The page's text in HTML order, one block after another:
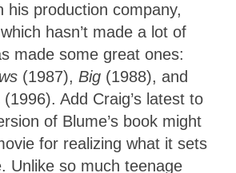
his production company,
hasn’t made a lot of
made some great ones:
(1987), Big (1988), and
(1996). Add Craig’s latest to
of Blume’s book might
for realizing what it sets
Unlike so much teenage